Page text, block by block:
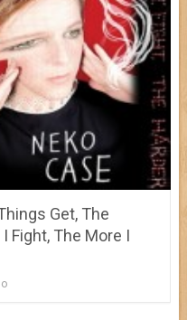
Get, The
Fight, The More I